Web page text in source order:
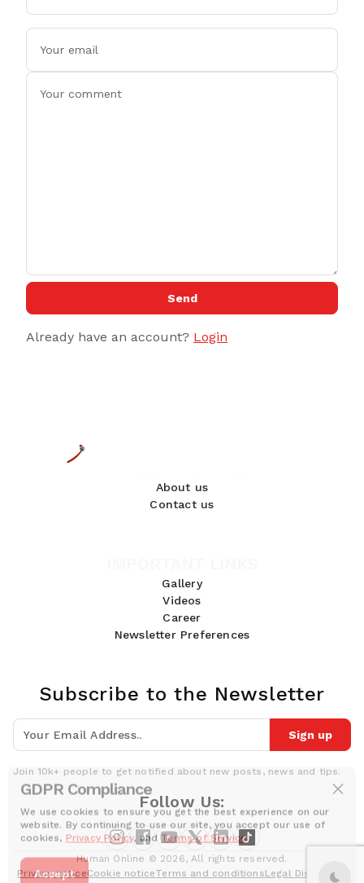
GDPR Compliance
We use cookies to ensure you get the best experience on our
website. By continuing to use our site, you accept our use of
cookies, Privacy Policy, andTerms of Service.
Accept
Send
Already have an account? Login
About us
Contact us
Gallery
Videos
Career
Newsletter Preferences
Subscribe to the Newsletter
Sign up
Join 10k+ people to get notified about new posts, news and tips.
Follow Us:
Human Online © 2026, All rights reserved.
Privacy noticeCookie noticeTerms and conditionsLegal Disclaimer